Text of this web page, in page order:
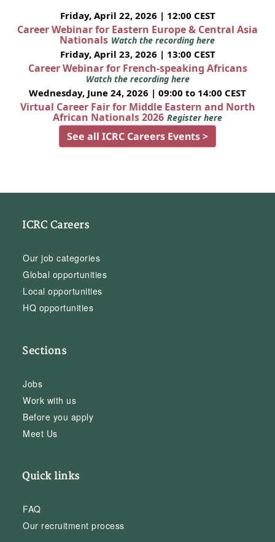
Friday, April 22, 2026 | 12:00 CEST
Career Webinar for Eastern Europe & Central Asia
Nationals Watch the recording here
Friday, April 23, 2026 | 13:00 CEST
Career Webinar for French-speaking Africans
Watch the recording here
Wednesday, June 24, 2026 | 09:00 to 14:00 CEST
Virtual Career Fair for Middle Eastern and North
African Nationals 2026 Register here
See all ICRC Careers Events >
ICRC Careers
Our job categories
Global opportunities
Local opportunities
HQ opportunities
Sections
Jobs
Work with us
Before you apply
Meet Us
Quick links
FAQ
Our recruitment process